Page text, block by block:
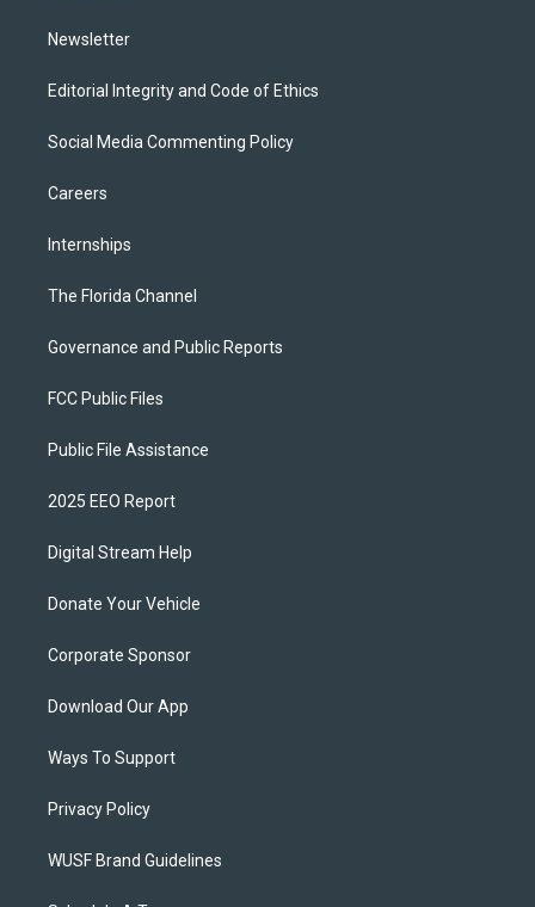
Newsletter
Editorial Integrity and Code of Ethics
Social Media Commenting Policy
Careers
Internships
The Florida Channel
Governance and Public Reports
FCC Public Files
Public File Assistance
2025 EEO Report
Digital Stream Help
Donate Your Vehicle
Corporate Sponsor
Download Our App
Ways To Support
Privacy Policy
WUSF Brand Guidelines